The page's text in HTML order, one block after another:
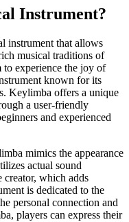
Instrument?
instrument that allows
musical traditions of
experience the joy of
known for its
Keylimba offers a unique
a user-friendly
and experienced
mimics the appearance
actual sound
which adds
is dedicated to the
personal connection and
players can express their